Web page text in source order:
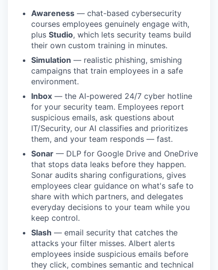
Awareness — chat-based cybersecurity
courses employees genuinely engage with,
plus Studio, which lets security teams build
their own custom training in minutes.
Simulation — realistic phishing, smishing
campaigns that train employees in a safe
environment.
Inbox — the AI-powered 24/7 cyber hotline
for your security team. Employees report
suspicious emails, ask questions about
IT/Security, our AI classifies and prioritizes
them, and your team responds — fast.
Sonar — DLP for Google Drive and OneDrive
that stops data leaks before they happen.
Sonar audits sharing configurations, gives
employees clear guidance on what's safe to
share with which partners, and delegates
everyday decisions to your team while you
keep control.
Slash — email security that catches the
attacks your filter misses. Albert alerts
employees inside suspicious emails before
they click, combines semantic and technical